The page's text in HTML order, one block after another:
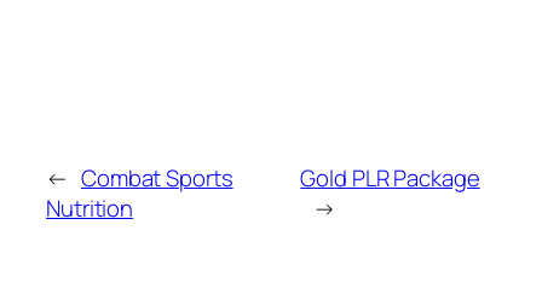
← Combat Sports
Nutrition
Gold PLR Package
→